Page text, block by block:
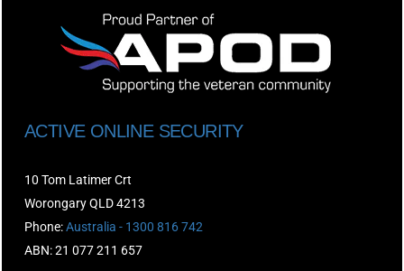
ACTIVE ONLINE SECURITY
10 Tom Latimer Crt
Worongary QLD 4213
Phone:Australia - 1300 816 742
ABN: 21 077 211 657